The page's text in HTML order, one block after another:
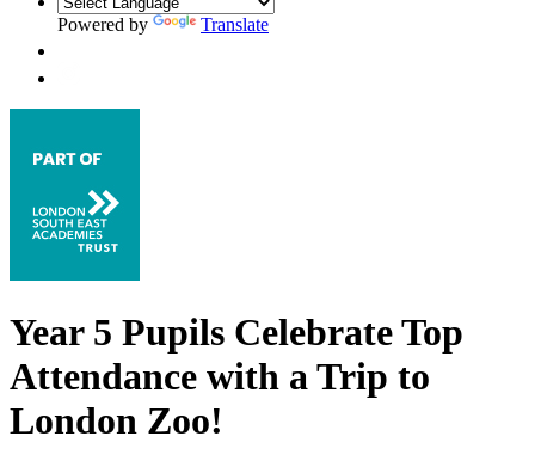
Powered by Translate
Year 5 Pupils Celebrate Top
Attendance with a Trip to
London Zoo!